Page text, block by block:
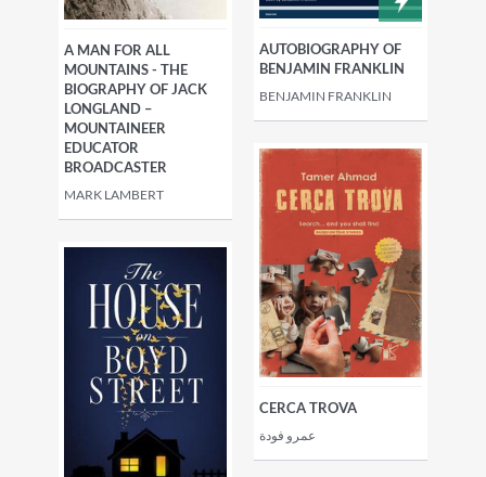
A MAN FOR ALL
MOUNTAINS - THE
BIOGRAPHY OF JACK
LONGLAND –
MOUNTAINEER
EDUCATOR
BROADCASTER
MARK LAMBERT
AUTOBIOGRAPHY OF
BENJAMIN FRANKLIN
BENJAMIN FRANKLIN
CERCA TROVA
عمرو فودة